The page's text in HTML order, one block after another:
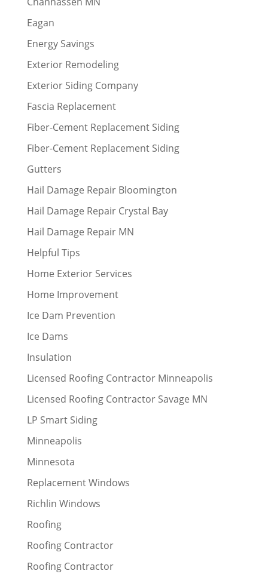
Eagan
Energy Savings
Exterior Remodeling
Exterior Siding Company
Fascia Replacement
Fiber-Cement Replacement Siding
Fiber-Cement Replacement Siding
Gutters
Hail Damage Repair Bloomington
Hail Damage Repair Crystal Bay
Hail Damage Repair MN
Helpful Tips
Home Exterior Services
Home Improvement
Ice Dam Prevention
Ice Dams
Insulation
Licensed Roofing Contractor Minneapolis
Licensed Roofing Contractor Savage MN
LP Smart Siding
Minneapolis
Minnesota
Replacement Windows
Richlin Windows
Roofing
Roofing Contractor
Roofing Contractor